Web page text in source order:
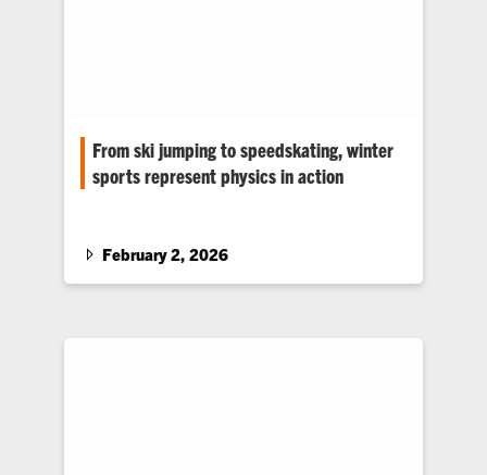
From ski jumping to speedskating, winter
sports represent physics in action
where classroom lessons about kinematics,
force, energy, momentum and motion come to
life.
February 2, 2026